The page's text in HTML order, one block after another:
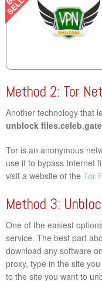
Method 2: Tor
Another technology that
unblock
Tor is an anonymous
use it to bypass Internet
visit a website of the Tor
Method 3:
One of the easiest
service. The best part
download any software
proxy, type in the site
to the site you want to